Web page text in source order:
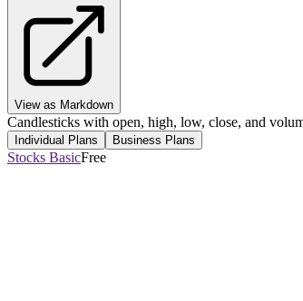
View as Markdown
Candlesticks with open, high, low, close, and
Individual Plans Business Plans
Stocks BasicFree